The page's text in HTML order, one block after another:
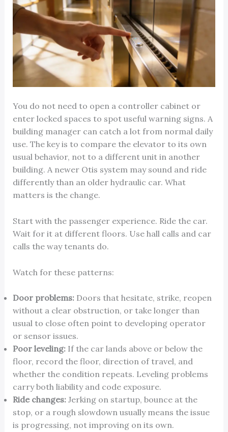
You do not need to open a controller cabinet or
enter locked spaces to spot useful warning signs. A
building manager can catch a lot from normal daily
use. The key is to compare the elevator to its own
usual behavior, not to a different unit in another
building. A newer Otis system may sound and ride
differently than an older hydraulic car. What
matters is the change.
Start with the passenger experience. Ride the car.
Wait for it at different floors. Use hall calls and car
calls the way tenants do.
Watch for these patterns:
Door problems:Doors that hesitate, strike, reopen
without a clear obstruction, or take longer than
usual to close often point to developing operator
or sensor issues.
Poor leveling:If the car lands above or below the
floor, record the floor, direction of travel, and
whether the condition repeats. Leveling problems
carry both liability and code exposure.
Ride changes:Jerking on startup, bounce at the
stop, or a rough slowdown usually means the issue
is progressing, not improving on its own.